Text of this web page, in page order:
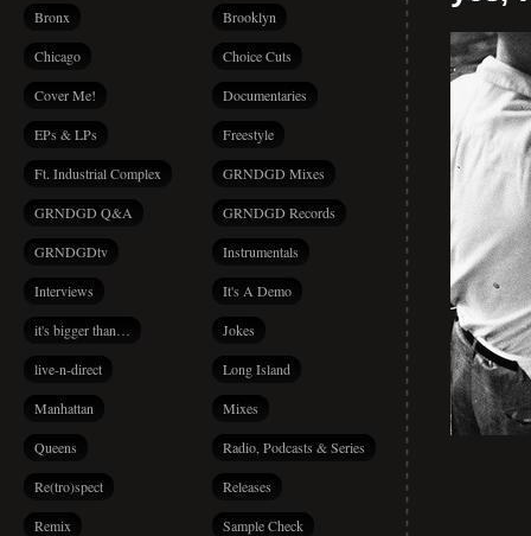
Bronx Brooklyn
Chicago Choice Cuts
Cover Me! Documentaries
EPs & LPs Freestyle
Ft. Industrial Complex GRNDGD Mixes
GRNDGD Q&A GRNDGD Records
GRNDGDtv Instrumentals
Interviews It's A Demo
it's bigger than… Jokes
live-n-direct Long Island
Manhattan Mixes
Queens Radio, Podcasts & Series
Re(tro)spect Releases
Remix Sample Check